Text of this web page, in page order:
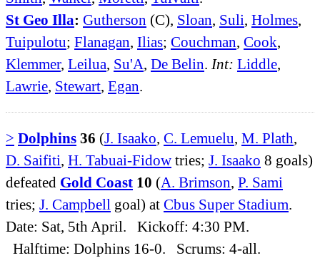
St Geo Illa: Gutherson (C), Sloan, Suli, Holmes,
Tuipulotu; Flanagan, Ilias; Couchman, Cook,
Klemmer, Leilua, Su'A, De Belin. Int: Liddle,
Lawrie, Stewart, Egan.
> Dolphins 36 (J. Isaako, C. Lemuelu, M. Plath,
D. Saifiti, H. Tabuai-Fidow tries; J. Isaako 8 goals)
defeated Gold Coast 10 (A. Brimson, P. Sami
tries; J. Campbell goal) at Cbus Super Stadium.
Date: Sat, 5th April. Kickoff: 4:30 PM.
Halftime: Dolphins 16-0. Scrums: 4-all.